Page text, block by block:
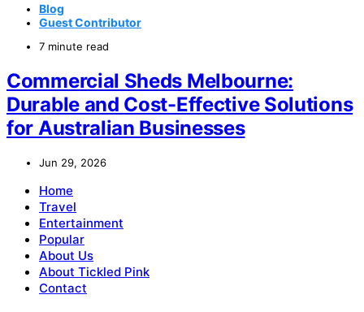
Blog
Guest Contributor
7 minute read
Commercial Sheds Melbourne:
Durable and Cost-Effective Solutions
for Australian Businesses
Jun 29, 2026
Home
Travel
Entertainment
Popular
About Us
About Tickled Pink
Contact